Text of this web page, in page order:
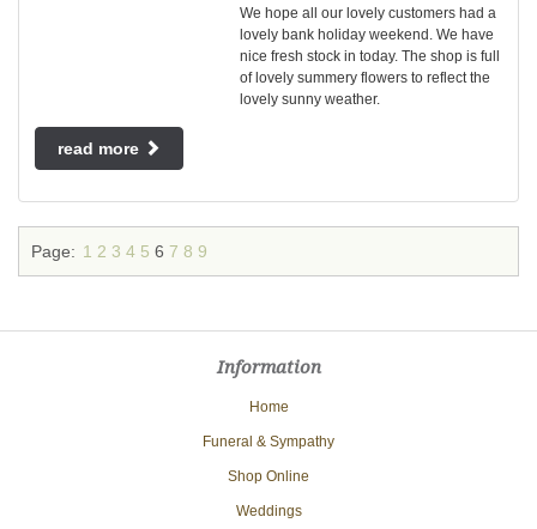
We hope all our lovely customers had a
lovely bank holiday weekend. We have
nice fresh stock in today. The shop is full
of lovely summery flowers to reflect the
lovely sunny weather.
read more
Page: 1 2 3 4 5 6 7 8 9
Information
Home
Funeral & Sympathy
Shop Online
Weddings